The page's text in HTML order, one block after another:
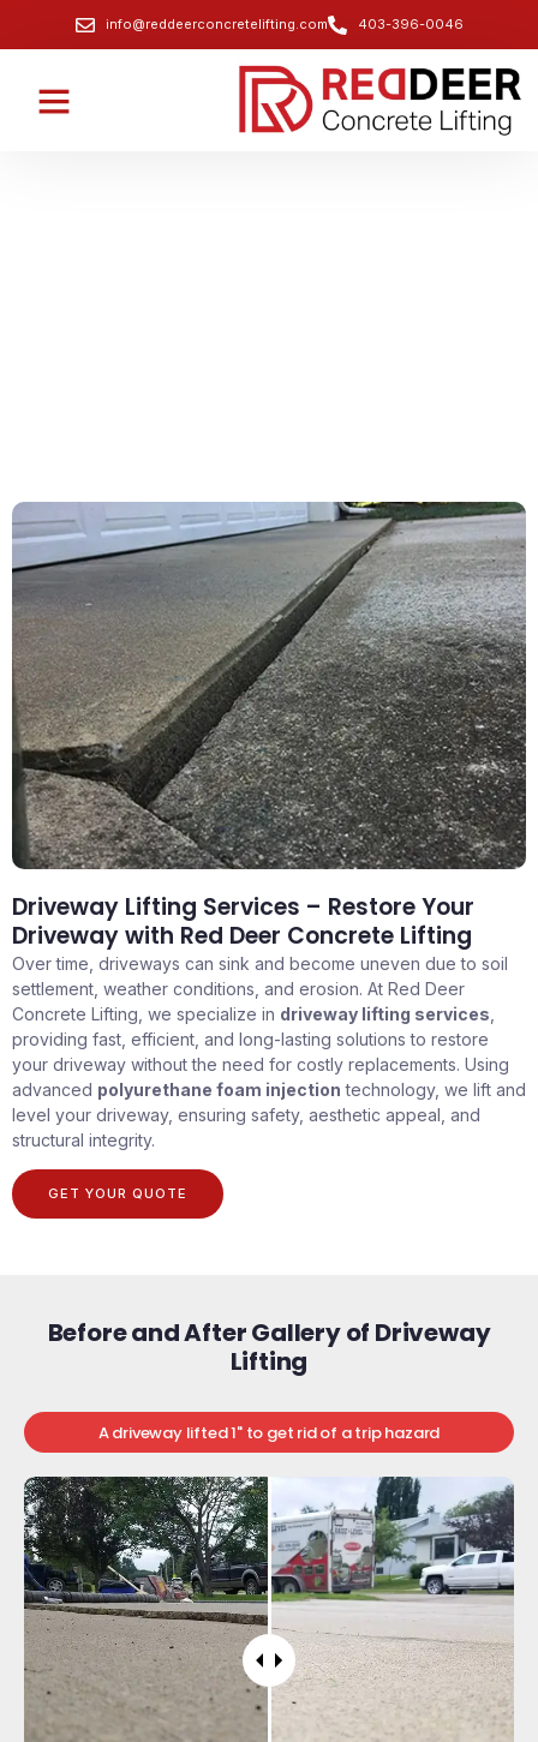
info@reddeerconcretelifting.com 403-396-0046
Driveway Lifting Services – Restore Your
Driveway with Red Deer Concrete Lifting
Over time, driveways can sink and become uneven due to soil
settlement, weather conditions, and erosion. At Red Deer
Concrete Lifting, we specialize in driveway lifting services
providing fast, efficient, and long-lasting solutions to restore
your driveway without the need for costly replacements. Using
advanced polyurethane foam injection technology, we lift and
level your driveway, ensuring safety, aesthetic appeal, and
structural integrity.
GET YOUR QUOTE
Before and After Gallery of Driveway
Lifting
A driveway lifted 1" to get rid of a trip hazard